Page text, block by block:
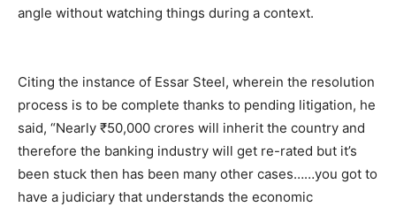
angle without watching things during a context.
Citing the instance of Essar Steel, wherein the resolution
process is to be complete thanks to pending litigation, he
said, “Nearly ₹50,000 crores will inherit the country and
therefore the banking industry will get re-rated but it’s
been stuck then has been many other cases……you got to
have a judiciary that understands the economic